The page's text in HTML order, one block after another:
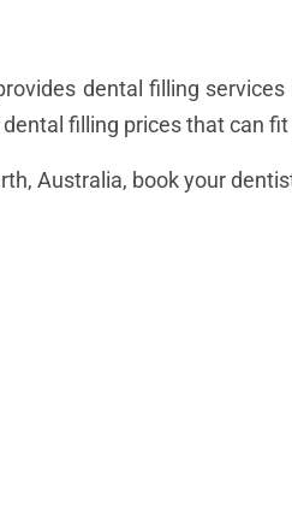
dental filling
filling prices that can
Australia, book your